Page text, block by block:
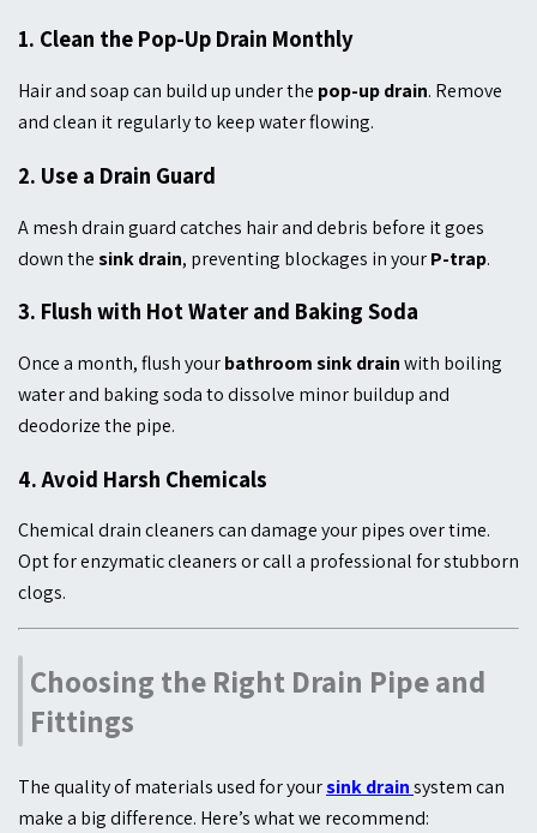
1. Clean the Pop-Up Drain Monthly
Hair and soap can build up under the pop-up drain. Remove
and clean it regularly to keep water flowing.
2. Use a Drain Guard
A mesh drain guard catches hair and debris before it goes
down thesink drain, preventing blockages in yourP-trap.
3. Flush with Hot Water and Baking Soda
Once a month, flush yourbathroom sink drainwith boiling
water and baking soda to dissolve minor buildup and
deodorize the pipe.
4. Avoid Harsh Chemicals
Chemical drain cleaners can damage your pipes over time.
Opt for enzymatic cleaners or call a professional for stubborn
clogs.
Choosing the Right Drain Pipe and
Fittings
The quality of materials used for yoursink drainsystem can
make a big difference. Here’s what we recommend: